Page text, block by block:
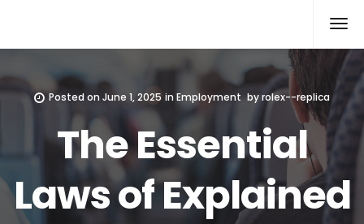
Posted onJune 1, 2025 in Employment byrolex--replica
The Essential
Laws of Explained